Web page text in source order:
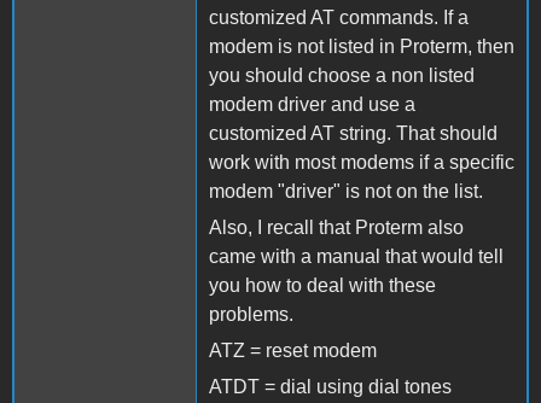
customized AT commands. If a
modem is not listed in Proterm, then
you should choose a non listed
modem driver and use a
customized AT string. That should
work with most modems if a specific
modem "driver" is not on the list.
Also, I recall that Proterm also
came with a manual that would tell
you how to deal with these
problems.
ATZ = reset modem
ATDT = dial using dial tones